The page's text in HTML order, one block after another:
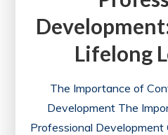
Lifelong
The Importance of
Development The
Professional Development